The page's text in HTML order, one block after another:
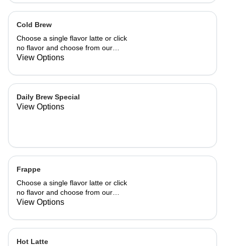
Cold Brew
Choose a single flavor latte or click
no flavor and choose from our
already made up flavor combinations.
View Options
Daily Brew Special
View Options
Frappe
Choose a single flavor latte or click
no flavor and choose from our
already made up flavor combinations.
View Options
Hot Latte